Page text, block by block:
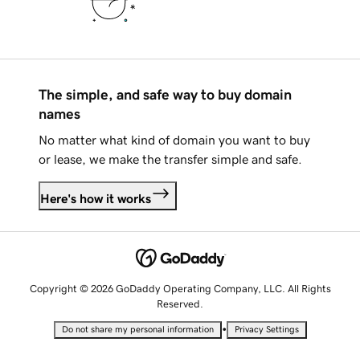
The simple, and safe way to buy domain
names
No matter what kind of domain you want to buy
or lease, we make the transfer simple and safe.
Here's how it works
Copyright © 2026 GoDaddy Operating Company, LLC. All Rights
Reserved.
Do not share my personal information • Privacy Settings